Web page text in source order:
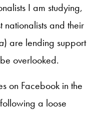
I am studying,
and their
) are lending support
overlooked.
on Facebook in the
a loose